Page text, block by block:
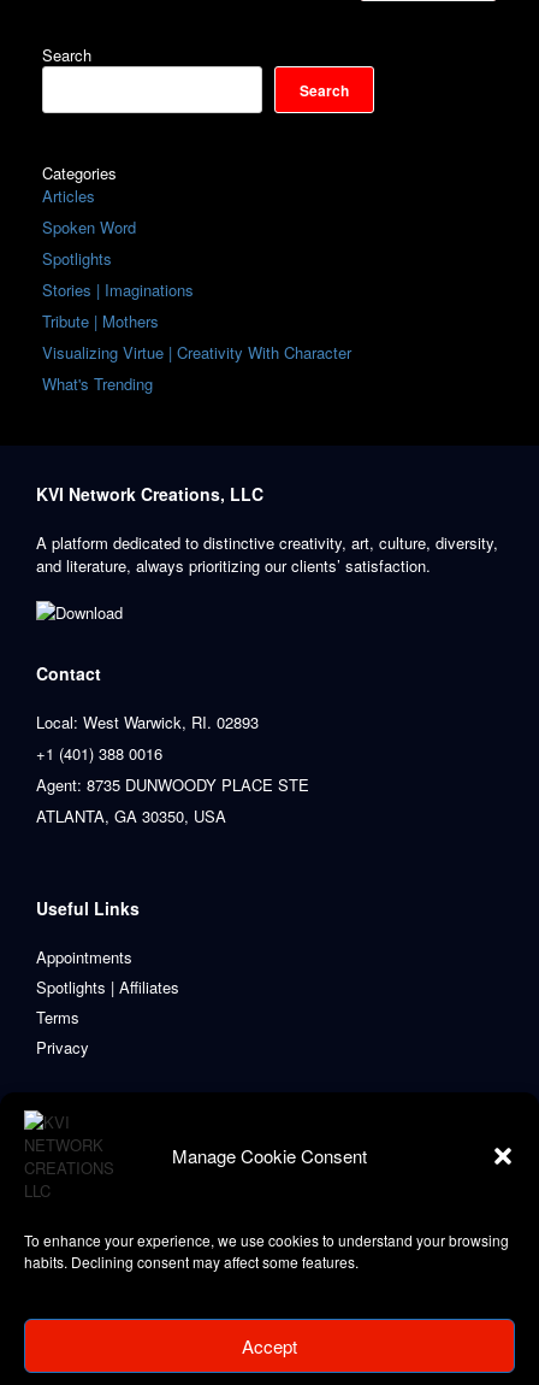
Manage Cookie Consent
To enhance your experience, we use cookies to understand your browsing
habits. Declining consent may affect some features.
Accept
Search
Search
Categories
Articles
Spoken Word
Spotlights
Stories | Imaginations
Tribute | Mothers
Visualizing Virtue | Creativity With Character
What's Trending
KVI Network Creations, LLC
A platform dedicated to distinctive creativity, art, culture, diversity,
and literature, always prioritizing our clients’ satisfaction.
Contact
Local: West Warwick, RI. 02893
+1 (401) 388 0016
Agent: 8735 DUNWOODY PLACE STE
ATLANTA, GA 30350, USA
Useful Links
Appointments
Spotlights | Affiliates
Terms
Privacy
Copyright © 2021-2024 KVI Network Creations, LLC Privacy Policy